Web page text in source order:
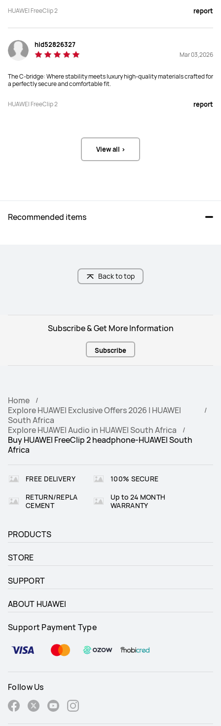
HUAWEI FreeClip 2 report
hid52826327
Mar 03,2026
The C-bridge: Where stability meets luxury high-quality materials crafted for
a perfectly secure and comfortable fit.
HUAWEI FreeClip 2 report
View all >
Recommended items
Back to top
Subscribe & Get More Information
Subscribe
Home
Explore HUAWEI Exclusive Offers 2026 | HUAWEI
South Africa
Explore HUAWEI Audio in HUAWEI South Africa
Buy HUAWEI FreeClip 2 headphone-HUAWEI South
Africa
FREE DELIVERY
100% SECURE
RETURN/REPLA
CEMENT
Up to 24 MONTH
WARRANTY
PRODUCTS
STORE
SUPPORT
ABOUT HUAWEI
Support Payment Type
Follow Us